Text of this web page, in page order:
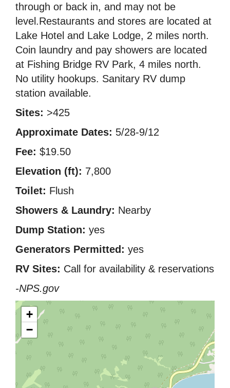
through or back in, and may not be
level.Restaurants and stores are located at
Lake Hotel and Lake Lodge, 2 miles north.
Coin laundry and pay showers are located
at Fishing Bridge RV Park, 4 miles north.
No utility hookups. Sanitary RV dump
station available.
Sites: >425
Approximate Dates: 5/28-9/12
Fee: $19.50
Elevation (ft): 7,800
Toilet: Flush
Showers & Laundry: Nearby
Dump Station: yes
Generators Permitted: yes
RV Sites: Call for availability & reservations
-NPS.gov
+
−